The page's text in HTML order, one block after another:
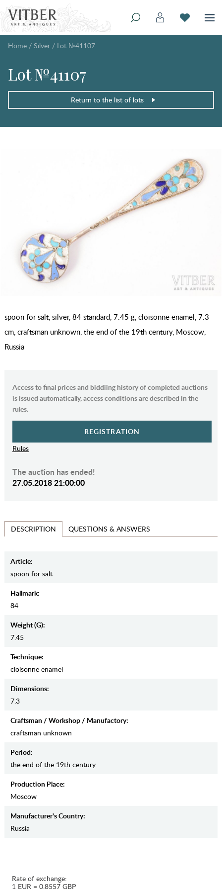
Home / Silver / Lot №41107
Lot №41107
Return to the list of lots
spoon for salt, silver, 84 standard, 7.45 g, cloisonne enamel, 7.3
cm, craftsman unknown, the end of the 19th century, Moscow,
Russia
Access to final prices and biddiing history of completed auctions
is issued automatically, access conditions are described in the
rules.
REGISTRATION
Rules
The auction has ended!
27.05.2018 21:00:00
DESCRIPTION QUESTIONS & ANSWERS
Article:
spoon for salt
Hallmark:
84
Weight (g):
7.45
Teсhnique:
cloisonne enamel
Dimensions:
7.3
Craftsman / Workshop / Manufactory:
craftsman unknown
Period:
the end of the 19th century
Production Place:
Moscow
Manufaсturer's Country:
Russia
Rate of exchange:
1 EUR = 0.8557 GBP